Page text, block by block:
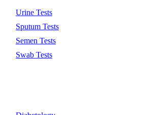
Urine Tests
Sputum Tests
Semen Tests
Swab Tests